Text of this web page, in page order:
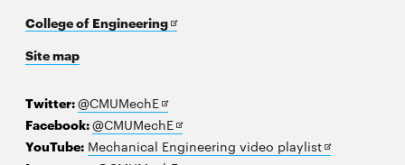
College of EngineeringOpens
Site map
Twitter:@CMUMechEOpens
in
new
Facebook:@CMUMechEOpens
in
YouTube: Mechanical Engineering video playlistOpens